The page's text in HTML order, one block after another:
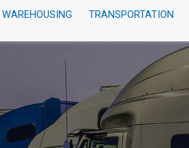
WAREHOUSING TRANSPORTATION